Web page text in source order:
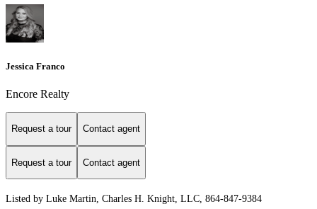
Jessica Franco
Encore Realty
Request a tour Contact agent
Request a tour Contact agent
Listed by Luke Martin, Charles H. Knight, LLC, 864-847-9384